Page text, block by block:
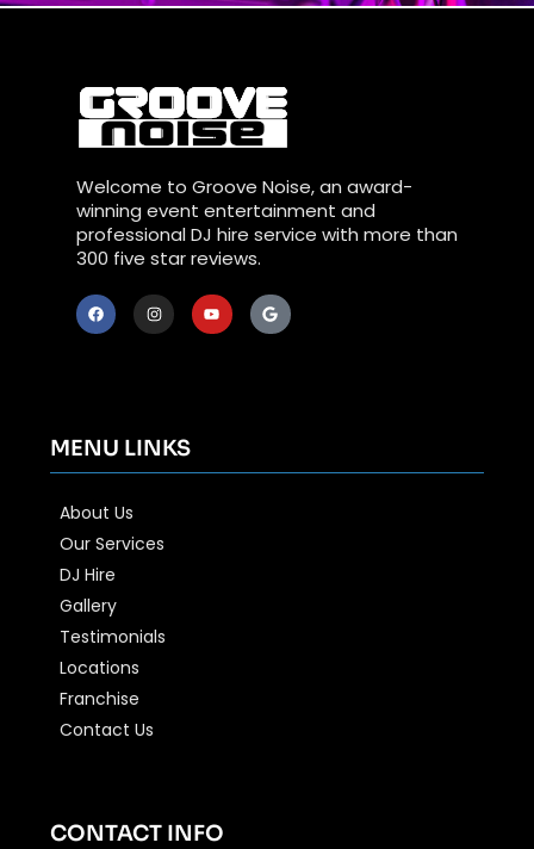
Welcome to Groove Noise, an award-
winning event entertainment and
professional DJ hire service with more than
300 five star reviews.
MENU LINKS
About Us
Our Services
DJ Hire
Gallery
Testimonials
Locations
Franchise
Contact Us
CONTACT INFO